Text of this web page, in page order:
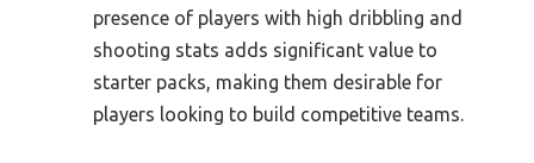
presence of players with high dribbling and
shooting stats adds significant value to
starter packs, making them desirable for
players looking to build competitive teams.